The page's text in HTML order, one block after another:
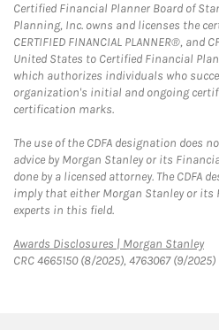
Certified Financial Planner Board of
Planning, Inc. owns and licenses the
CERTIFIED FINANCIAL PLANNER®,
United States to Certified Financial
which authorizes individuals who
organization's initial and ongoing
certification marks.
The use of the CDFA designation does
advice by Morgan Stanley or its
done by a licensed attorney. The CDFA
imply that either Morgan Stanley or its
experts in this field.
Awards Disclosures | Morgan Stanley
CRC 4665150 (8/2025), 4763067 (9/2025)